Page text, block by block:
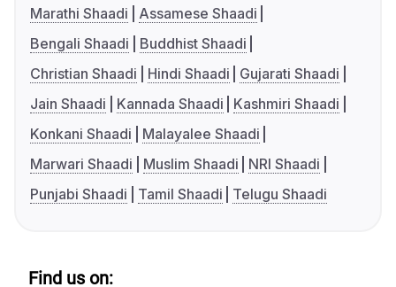
Marathi Shaadi
Assamese Shaadi
Bengali Shaadi
Buddhist Shaadi
Christian Shaadi
Hindi Shaadi
Gujarati Shaadi
Jain Shaadi
Kannada Shaadi
Kashmiri Shaadi
Konkani Shaadi
Malayalee Shaadi
Marwari Shaadi
Muslim Shaadi
NRI Shaadi
Punjabi Shaadi
Tamil Shaadi Telugu Shaadi
Find us on: